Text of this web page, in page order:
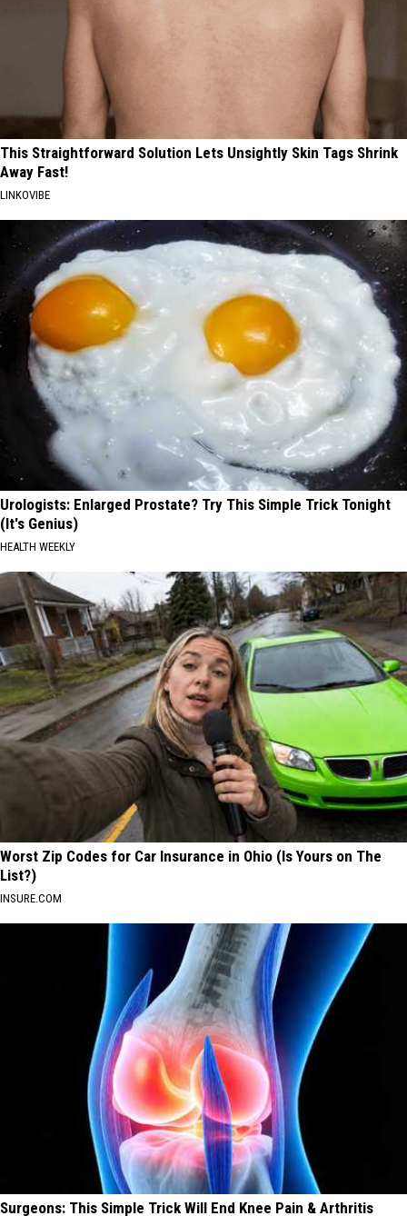
This Straightforward Solution Lets Unsightly Skin Tags Shrink
Away Fast!
LINKOVIBE
Urologists: Enlarged Prostate? Try This Simple Trick Tonight
(It's Genius)
HEALTH WEEKLY
Worst Zip Codes for Car Insurance in Ohio (Is Yours on The
List?)
INSURE.COM
Surgeons: This Simple Trick Will End Knee Pain & Arthritis